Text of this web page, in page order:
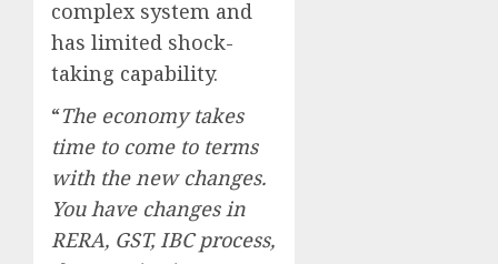
complex system and
has limited shock-
taking capability.
“The economy takes
time to come to terms
with the new changes.
You have changes in
RERA, GST, IBC process,